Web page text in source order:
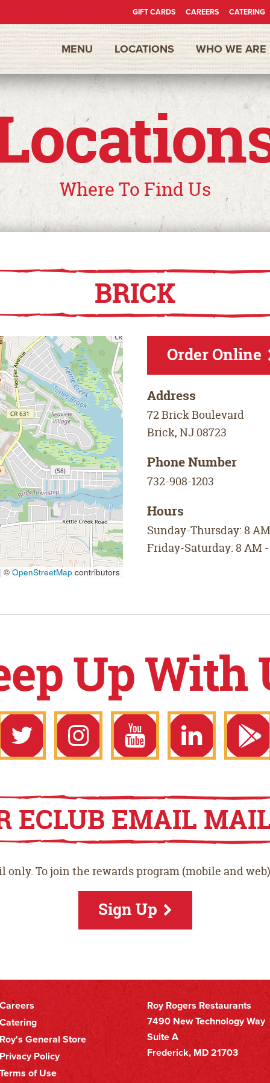
Secondary
Nav
GIFT CARDS CAREERS CATERING
MENU LOCATIONS WHO WE ARE
Where To Find Us
BRICK
© OpenStreetMap contributors
Order Online
Address
72 Brick Boulevard
Brick, NJ 08723
Phone Number
732-908-1203
Hours
Sunday-Thursday: 8
Friday-Saturday: 8 AM -
Up With
Play
ECLUB EMAIL
only. To join the rewards program (mobile and
Sign Up
General Store
Policy
of Use
Roy Rogers Restaurants
7490 New Technology Way
Suite A
Frederick, MD 21703